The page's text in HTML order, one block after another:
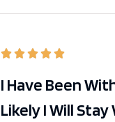
I Have Been
Likely I Will Stay